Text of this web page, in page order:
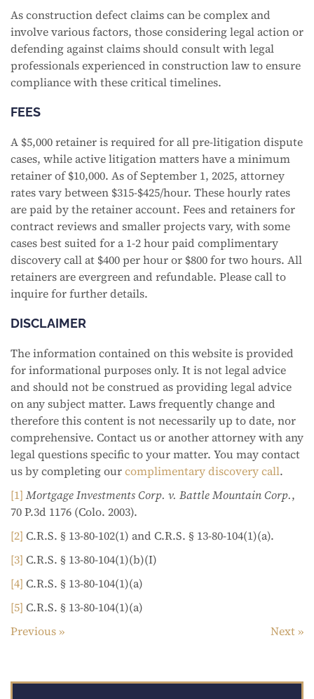
As construction defect claims can be complex and
involve various factors, those considering legal action or
defending against claims should consult with legal
professionals experienced in construction law to ensure
compliance with these critical timelines.
FEES
A $5,000 retainer is required for all pre-litigation dispute
cases, while active litigation matters have a minimum
retainer of $10,000. As of September 1, 2025, attorney
rates vary between $315-$425/hour. These hourly rates
are paid by the retainer account. Fees and retainers for
contract reviews and smaller projects vary, with some
cases best suited for a 1-2 hour paid complimentary
discovery call at $400 per hour or $800 for two hours. All
retainers are evergreen and refundable. Please call to
inquire for further details.
DISCLAIMER
The information contained on this website is provided
for informational purposes only. It is not legal advice
and should not be construed as providing legal advice
on any subject matter. Laws frequently change and
therefore this content is not necessarily up to date, nor
comprehensive. Contact us or another attorney with any
legal questions specific to your matter. You may contact
us by completing ourcomplimentary discovery call.
[1] Mortgage Investments Corp. v. Battle Mountain Corp.,
70 P.3d 1176 (Colo. 2003).
[2] C.R.S. § 13-80-102(1) and C.R.S. § 13-80-104(1)(a).
[3] C.R.S. § 13-80-104(1)(b)(I)
[4] C.R.S. § 13-80-104(1)(a)
[5] C.R.S. § 13-80-104(1)(a)
Previous
Next